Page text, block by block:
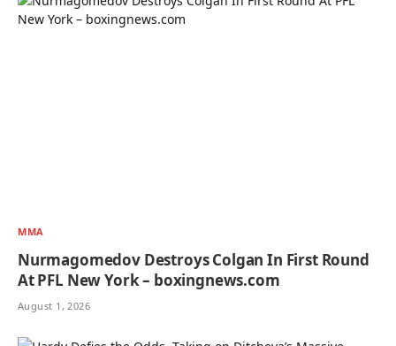
MMA
Nurmagomedov Destroys Colgan In First Round
At PFL New York – boxingnews.com
August 1, 2026